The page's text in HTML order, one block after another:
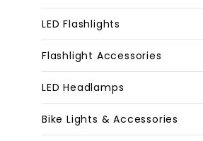
LED Flashlights
Flashlight Accessories
LED Headlamps
Bike Lights & Accessories